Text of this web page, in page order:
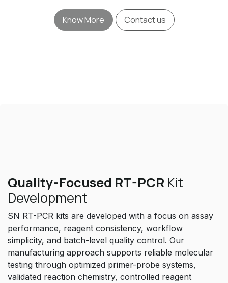
Know More Contact us
Quality-Focused RT-PCR Kit
Development
SN RT-PCR kits are developed with a focus on assay
performance, reagent consistency, workflow
simplicity, and batch-level quality control. Our
manufacturing approach supports reliable molecular
testing through optimized primer-probe systems,
validated reaction chemistry, controlled reagent